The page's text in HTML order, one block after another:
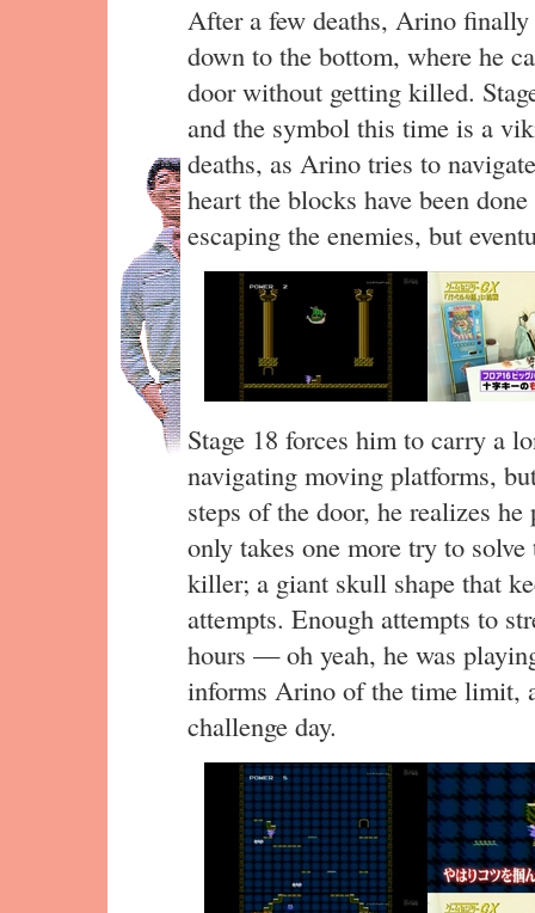
After a few deaths, Arino
down to the bottom, where he
door without getting killed.
and the symbol this time is a
deaths, as Arino tries to
heart the blocks have been
escaping the enemies, but
Stage 18 forces him to carry a
navigating moving platforms,
steps of the door, he realizes
only takes one more try to
killer; a giant skull shape that
attempts. Enough attempts to
hours — oh yeah, he was
informs Arino of the time limit,
challenge day.